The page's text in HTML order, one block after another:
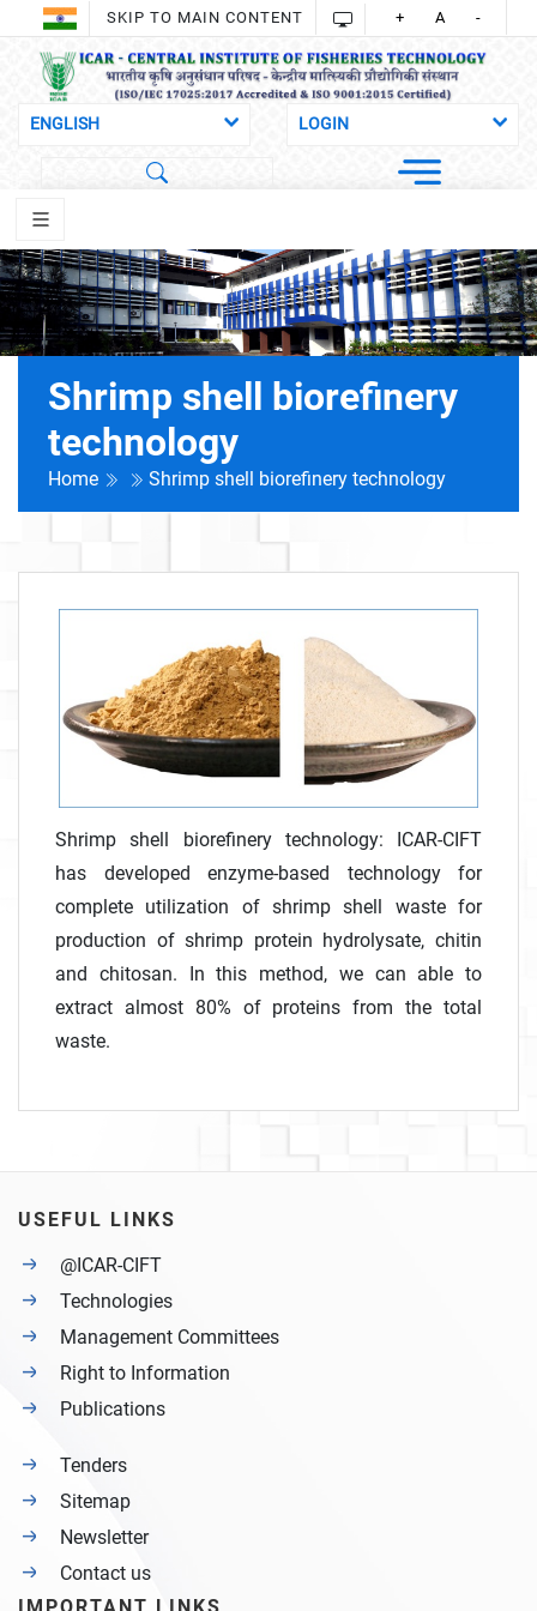
SKIP TO MAIN CONTENT + A -
Shrimp shell biorefinery
technology
Home Shrimp shell biorefinery technology
Shrimp shell biorefinery technology: ICAR-CIFT
has developed enzyme-based technology for
complete utilization of shrimp shell waste for
production of shrimp protein hydrolysate, chitin
and chitosan. In this method, we can able to
extract almost 80% of proteins from the total
waste.
USEFUL LINKS
@ICAR-CIFT
Technologies
Management Committees
Right to Information
Publications
Tenders
Sitemap
Newsletter
Contact us